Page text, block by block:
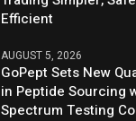
Efficient
AUGUST 5, 2026
GoPept Sets New
in Peptide Sourcing
Spectrum Testing